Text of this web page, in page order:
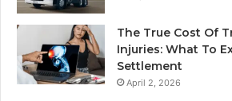
The True Cost Of
Injuries: What To
Settlement
April 2, 2026